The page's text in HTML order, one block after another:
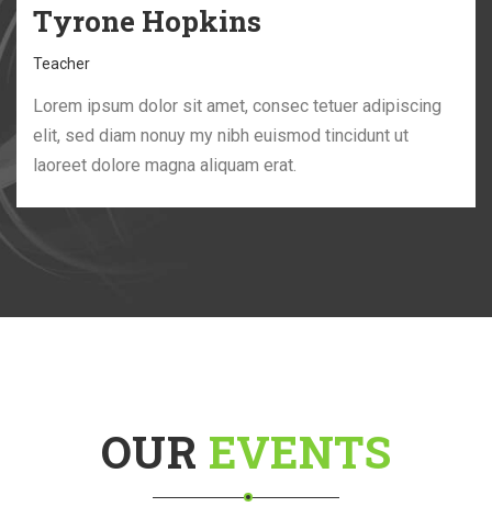
Tyrone Hopkins
Teacher
Lorem ipsum dolor sit amet, consec tetuer adipiscing
elit, sed diam nonuy my nibh euismod tincidunt ut
laoreet dolore magna aliquam erat.
OUR EVENTS